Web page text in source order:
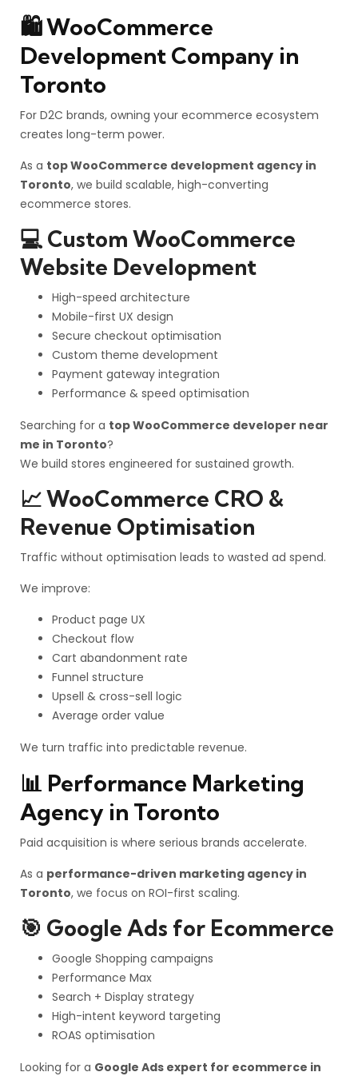
🛍️ WooCommerce
Development Company in
Toronto
For D2C brands, owning your ecommerce ecosystem
creates long-term power.
As a top WooCommerce development agency in
Toronto, we build scalable, high-converting
ecommerce stores.
💻 Custom WooCommerce
Website Development
High-speed architecture
Mobile-first UX design
Secure checkout optimisation
Custom theme development
Payment gateway integration
Performance & speed optimisation
Searching for a top WooCommerce developer near
me in Toronto?
We build stores engineered for sustained growth.
📈 WooCommerce CRO &
Revenue Optimisation
Traffic without optimisation leads to wasted ad spend.
We improve:
Product page UX
Checkout flow
Cart abandonment rate
Funnel structure
Upsell & cross-sell logic
Average order value
We turn traffic into predictable revenue.
📊 Performance Marketing
Agency in Toronto
Paid acquisition is where serious brands accelerate.
As a performance-driven marketing agency in
Toronto, we focus on ROI-first scaling.
🎯 Google Ads for Ecommerce
Google Shopping campaigns
Performance Max
Search + Display strategy
High-intent keyword targeting
ROAS optimisation
Looking for a Google Ads expert for ecommerce in